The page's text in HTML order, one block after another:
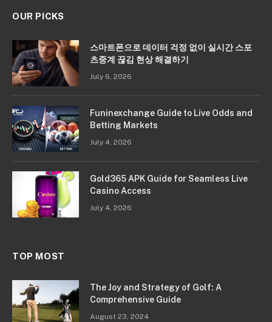
OUR PICKS
스마트폰으로 데이터 걱정 없이 실시간 스포
츠중계 끊김 현상 해결하기
July 6, 2026
Funinexchange Guide to Live Odds and
Betting Markets
July 4, 2026
Gold365 APK Guide for Seamless Live
Casino Access
July 4, 2026
TOP MOST
The Joy and Strategy of Golf: A
Comprehensive Guide
August 23, 2024